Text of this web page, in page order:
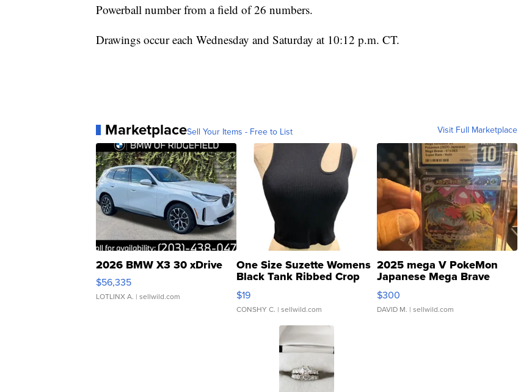
Powerball number from a field of 26 numbers.
Drawings occur each Wednesday and Saturday at 10:12 p.m. CT.
MarketplaceSell Your Items - Free to List Visit Full Marketplace
2026 BMW X3 30 xDrive
$56,335
LOTLINX A. | sellwild.com
One Size Suzette Womens
Black Tank Ribbed Crop
Asymmetrical ...
$19
CONSHY C. | sellwild.com
2025 mega V PokeMon
Japanese Mega Brave
076/063 Super Rare H...
$300
DAVID M. | sellwild.com